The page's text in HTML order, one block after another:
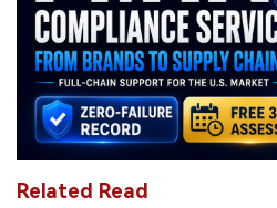
Related Read